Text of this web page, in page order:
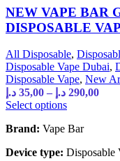
NEW VAPE BAR
DISPOSABLE
All Disposable,
Disposable Vape Dubai,
Disposable Vape, New
35,00 د.إ – 290,00 د.إ
Select options
Brand: Vape Bar
Device type: Disposable